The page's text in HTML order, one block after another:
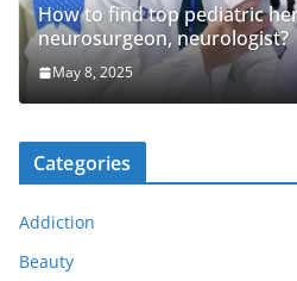
How to find top pediatric
neurosurgeon, neurologist?
May 8, 2025
Categories
Addiction
Beauty